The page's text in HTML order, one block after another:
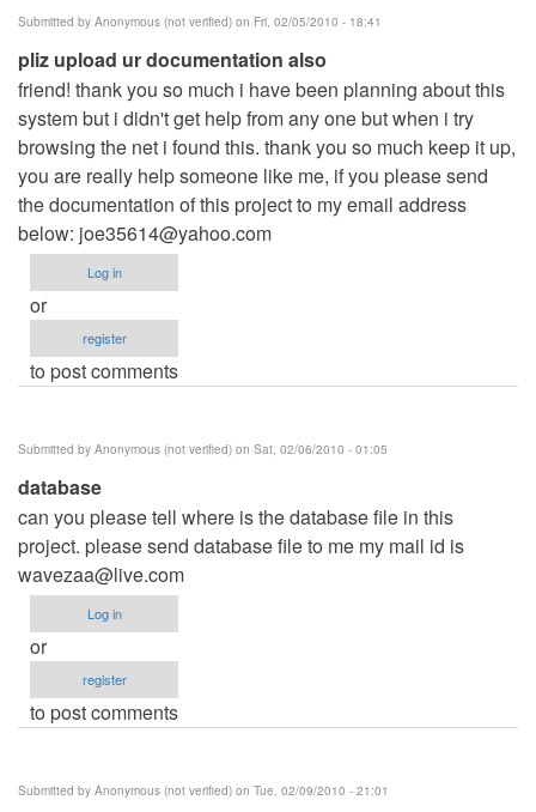
Submitted by Anonymous (not verified) on Fri, 02/05/2010 - 18:41
pliz upload ur documentation also
friend! thank you so much i have been planning about this
system but i didn't get help from any one but when i try
browsing the net i found this. thank you so much keep it up,
you are really help someone like me, if you please send
the documentation of this project to my email address
below: joe35614@yahoo.com
Log in
or
register
to post comments
Submitted by Anonymous (not verified) on Sat, 02/06/2010 - 01:05
database
can you please tell where is the database file in this
project. please send database file to me my mail id is
wavezaa@live.com
Log in
or
register
to post comments
Submitted by Anonymous (not verified) on Tue, 02/09/2010 - 21:01